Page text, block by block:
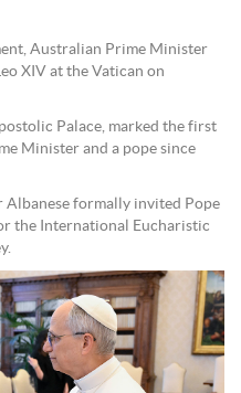
Australian Prime Minister
XIV at the Vatican on
Palace, marked the first
Minister and a pope since
Albanese formally invited Pope
the International Eucharistic